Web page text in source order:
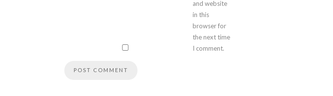
and website
in this
browser for
the next time
I comment.